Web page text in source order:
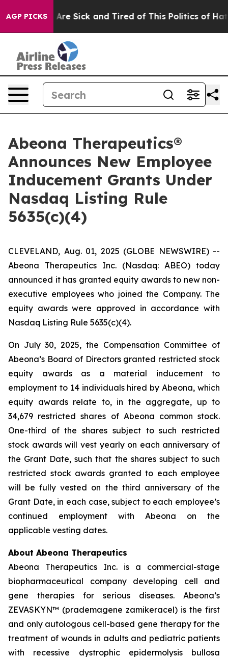
AGP PICKSAre Sick and Tired of This Politics of
Abeona Therapeutics®
Announces New Employee
Inducement Grants Under
Nasdaq Listing Rule
5635(c)(4)
CLEVELAND, Aug. 01, 2025 (GLOBE NEWSWIRE) --
Abeona Therapeutics Inc. (Nasdaq: ABEO) today
announced it has granted equity awards to new non-
executive employees who joined the Company. The
equity awards were approved in accordance with
Nasdaq Listing Rule 5635(c)(4).
On July 30, 2025, the Compensation Committee of
Abeona’s Board of Directors granted restricted stock
equity awards as a material inducement to
employment to 14 individuals hired by Abeona, which
equity awards relate to, in the aggregate, up to
34,679 restricted shares of Abeona common stock.
One-third of the shares subject to such restricted
stock awards will vest yearly on each anniversary of
the Grant Date, such that the shares subject to such
restricted stock awards granted to each employee
will be fully vested on the third anniversary of the
Grant Date, in each case, subject to each employee’s
continued employment with Abeona on the
applicable vesting dates.
About Abeona Therapeutics
Abeona Therapeutics Inc. is a commercial-stage
biopharmaceutical company developing cell and
gene therapies for serious diseases. Abeona’s
ZEVASKYN™ (prademagene zamikeracel) is the first
and only autologous cell-based gene therapy for the
treatment of wounds in adults and pediatric patients
with recessive dystrophic epidermolysis bullosa